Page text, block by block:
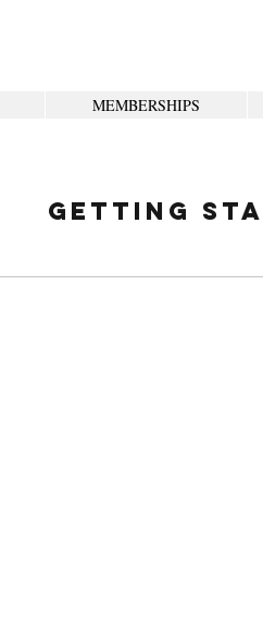
MEMBERSHIPS
Getting